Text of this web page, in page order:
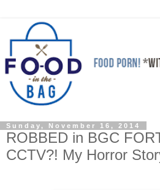
Sunday, November 16, 2014
ROBBED in BGC
CCTV?! My Horror